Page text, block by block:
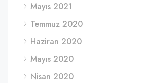
Mayıs 2021
Temmuz 2020
Haziran 2020
Mayıs 2020
Nisan 2020